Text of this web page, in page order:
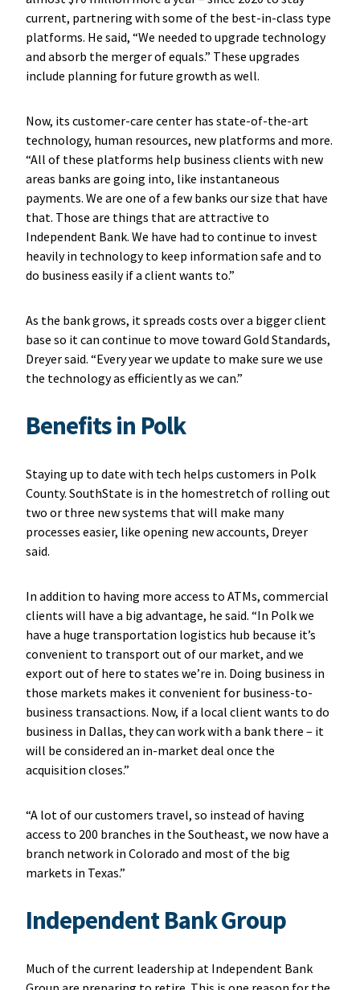
current, partnering with some of the best-in-class type
platforms. He said, “We needed to upgrade technology
and absorb the merger of equals.” These upgrades
include planning for future growth as well.
Now, its customer-care center has state-of-the-art
technology, human resources, new platforms and more.
“All of these platforms help business clients with new
areas banks are going into, like instantaneous
payments. We are one of a few banks our size that have
that. Those are things that are attractive to
Independent Bank. We have had to continue to invest
heavily in technology to keep information safe and to
do business easily if a client wants to.”
As the bank grows, it spreads costs over a bigger client
base so it can continue to move toward Gold Standards,
Dreyer said. “Every year we update to make sure we use
the technology as efficiently as we can.”
Benefits in Polk
Staying up to date with tech helps customers in Polk
County. SouthState is in the homestretch of rolling out
two or three new systems that will make many
processes easier, like opening new accounts, Dreyer
said.
In addition to having more access to ATMs, commercial
clients will have a big advantage, he said. “In Polk we
have a huge transportation logistics hub because it’s
convenient to transport out of our market, and we
export out of here to states we’re in. Doing business in
those markets makes it convenient for business-to-
business transactions. Now, if a local client wants to do
business in Dallas, they can work with a bank there – it
will be considered an in-market deal once the
acquisition closes.”
“A lot of our customers travel, so instead of having
access to 200 branches in the Southeast, we now have a
branch network in Colorado and most of the big
markets in Texas.”
Independent Bank Group
Much of the current leadership at Independent Bank